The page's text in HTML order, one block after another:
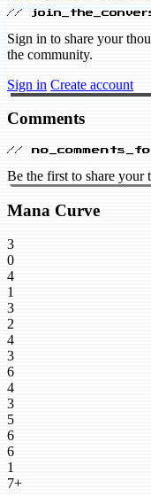
//
Sign in to share your
the community.
Sign in Create account
Comments
//
Be the first to share your
Mana Curve
3
0
4
1
3
2
4
3
6
4
3
5
6
6
1
7+